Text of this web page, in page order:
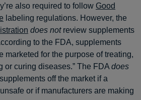
also required to follow Good
labeling regulations. However, the
does notreview supplements
to the FDA, supplements
marketed for the purpose of treating,
or curing diseases.” The FDA does
off the market if a
or if manufacturers are making